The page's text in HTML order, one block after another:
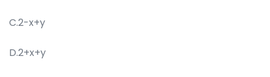
C.2-x+y
D.2+x+y